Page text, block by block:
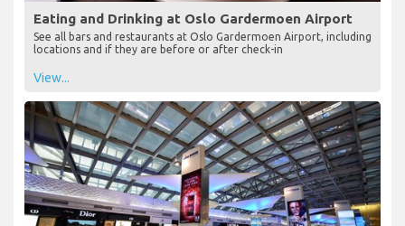
Eating and Drinking at Oslo Gardermoen Airport
See all bars and restaurants at Oslo Gardermoen Airport, including
locations and if they are before or after check-in
View...